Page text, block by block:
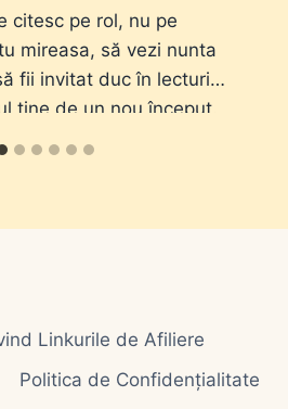
citesc pe rol, nu pe
mireasa, să vezi nunta
fii invitat duc în lecturi
ține de un nou început.
Linkurile de Afiliere
Politica de Confidențialitate